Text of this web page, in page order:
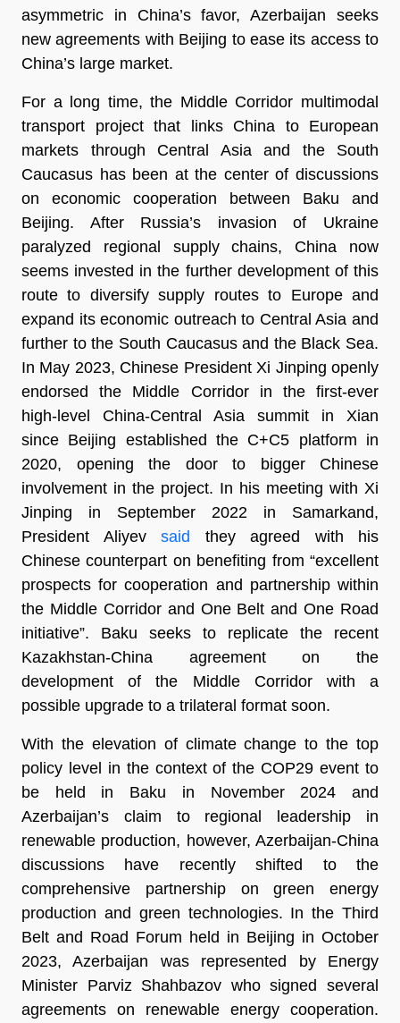
asymmetric in China’s favor, Azerbaijan seeks
new agreements with Beijing to ease its access to
China’s large market.
For a long time, the Middle Corridor multimodal
transport project that links China to European
markets through Central Asia and the South
Caucasus has been at the center of discussions
on economic cooperation between Baku and
Beijing. After Russia’s invasion of Ukraine
paralyzed regional supply chains, China now
seems invested in the further development of this
route to diversify supply routes to Europe and
expand its economic outreach to Central Asia and
further to the South Caucasus and the Black Sea.
In May 2023, Chinese President Xi Jinping openly
endorsed the Middle Corridor in the first-ever
high-level China-Central Asia summit in Xian
since Beijing established the C+C5 platform in
2020, opening the door to bigger Chinese
involvement in the project. In his meeting with Xi
Jinping in September 2022 in Samarkand,
President Aliyev said they agreed with his
Chinese counterpart on benefiting from “excellent
prospects for cooperation and partnership within
the Middle Corridor and One Belt and One Road
initiative”. Baku seeks to replicate the recent
Kazakhstan-China agreement on the
development of the Middle Corridor with a
possible upgrade to a trilateral format soon.
With the elevation of climate change to the top
policy level in the context of the COP29 event to
be held in Baku in November 2024 and
Azerbaijan’s claim to regional leadership in
renewable production, however, Azerbaijan-China
discussions have recently shifted to the
comprehensive partnership on green energy
production and green technologies. In the Third
Belt and Road Forum held in Beijing in October
2023, Azerbaijan was represented by Energy
Minister Parviz Shahbazov who signed several
agreements on renewable energy cooperation.